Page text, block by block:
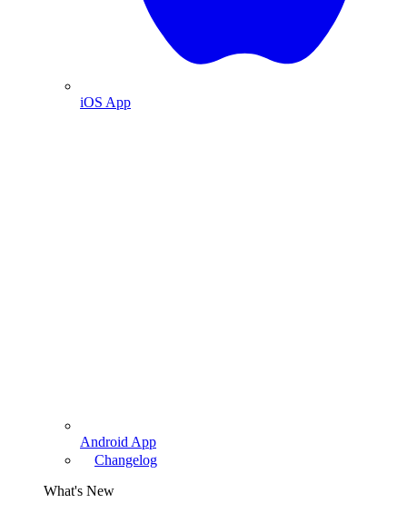
iOS App
Android App
Changelog
What's New